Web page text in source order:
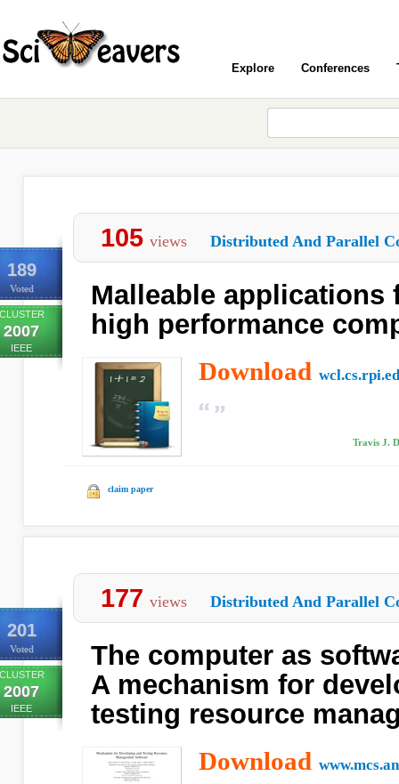
Explore Conferences
189
Voted
2007
IEEE
105 views Distributed And Parallel
Malleable applications
high performance
Download
Travis J.
claim paper
201
Voted
2007
IEEE
177 views Distributed And Parallel
The computer as
A mechanism for
testing resource
Download